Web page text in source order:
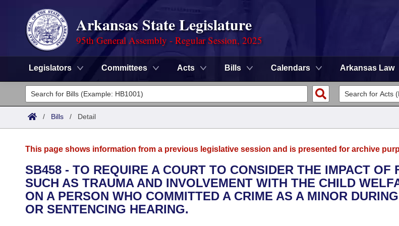
Arkansas State Legislature
95th General Assembly - Regular Session, 2025
Legislators Committees Acts Bills Calendars Arkansas Law
Legislators
List All
District Finder
Committees
Senate
House
Task Force
Advanced Search
Code Sections Amended
Search by Range
Advanced Search
Calendars
Meetings and Events
Arkansas Law
/ Bills / Detail
This page shows information from a previous legislative session and is presented for archive
SB458 - TO REQUIRE A COURT TO CONSIDER THE IMPACT OF
SUCH AS TRAUMA AND INVOLVEMENT WITH THE CHILD
ON A PERSON WHO COMMITTED A CRIME AS A MINOR
OR SENTENCING HEARING.